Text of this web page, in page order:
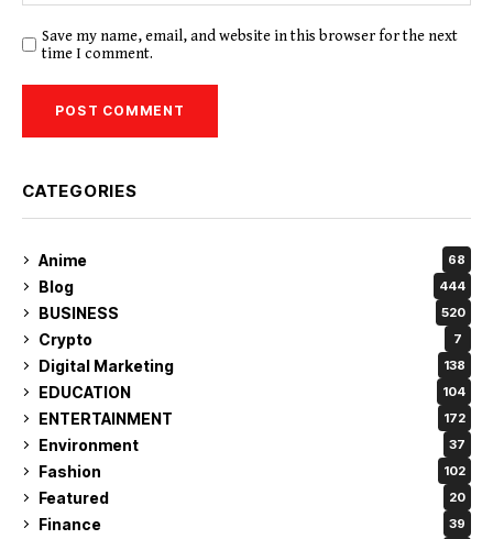
Save my name, email, and website in this browser for the next
time I comment.
CATEGORIES
Anime 68
Blog 444
BUSINESS 520
Crypto 7
Digital Marketing 138
EDUCATION 104
ENTERTAINMENT 172
Environment 37
Fashion 102
Featured 20
Finance 39